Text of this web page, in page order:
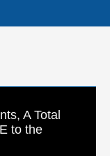
A Total
to the